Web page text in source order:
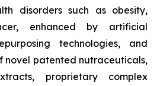
disorders such as obesity,
enhanced by artificial
technologies, and
novel patented nutraceuticals,
proprietary complex